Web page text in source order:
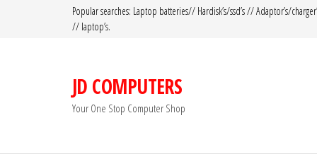
Popular searches: Laptop batteries// Hardisk’s/ssd’s // Adaptor’s/
// laptop’s.
JD COMPUTERS
Your One Stop Computer Shop